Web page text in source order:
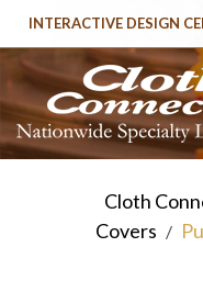
INTERACTIVE DESIGN
Cloth
Covers /